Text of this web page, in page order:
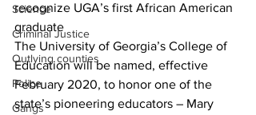
Science
Criminal Justice
Outlying counties
Police
Gangs
recognize UGA’s first African American
graduate
The University of Georgia’s College of
Education will be named, effective
February 2020, to honor one of the
state’s pioneering educators – Mary